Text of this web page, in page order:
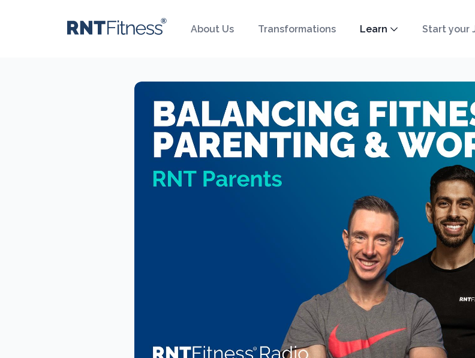
About Us Transformations Learn Start your